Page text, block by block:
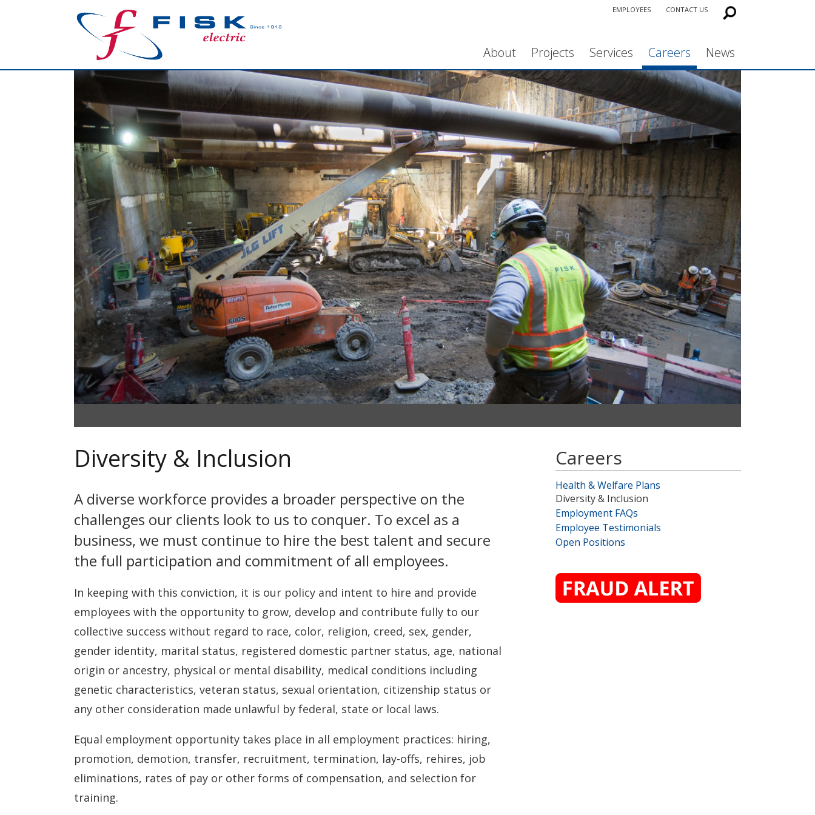
About Projects Services Careers News
EMPLOYEES CONTACT US
Diversity & Inclusion
A diverse workforce provides a broader perspective on the
challenges our clients look to us to conquer. To excel as a
business, we must continue to hire the best talent and secure
the full participation and commitment of all employees.
In keeping with this conviction, it is our policy and intent to hire and provide
employees with the opportunity to grow, develop and contribute fully to our
collective success without regard to race, color, religion, creed, sex, gender,
gender identity, marital status, registered domestic partner status, age, national
origin or ancestry, physical or mental disability, medical conditions including
genetic characteristics, veteran status, sexual orientation, citizenship status or
any other consideration made unlawful by federal, state or local laws.
Equal employment opportunity takes place in all employment practices: hiring,
promotion, demotion, transfer, recruitment, termination, lay-offs, rehires, job
eliminations, rates of pay or other forms of compensation, and selection for
training.
Careers
Health & Welfare Plans
Diversity & Inclusion
Employment FAQs
Employee Testimonials
Open Positions